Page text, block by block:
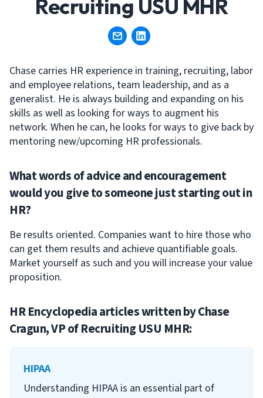
Recruiting USU MHR
Chase carries HR experience in training, recruiting, labor
and employee relations, team leadership, and as a
generalist. He is always building and expanding on his
skills as well as looking for ways to augment his
network. When he can, he looks for ways to give back by
mentoring new/upcoming HR professionals.
What words of advice and encouragement
would you give to someone just starting out in
HR?
Be results oriented. Companies want to hire those who
can get them results and achieve quantifiable goals.
Market yourself as such and you will increase your value
proposition.
HR Encyclopedia articles written byChase
Cragun, VP of Recruiting USU MHR:
HIPAA
Understanding HIPAA is an essential part of